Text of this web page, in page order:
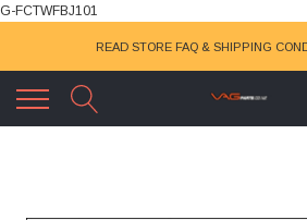
G-FCTWFBJ101
READ STORE FAQ & SHIPPING